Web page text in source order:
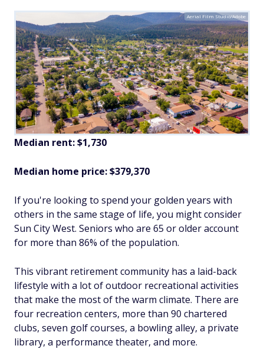
Aerial Film Studio/Adobe
Median rent: $1,730
Median home price: $379,370
If you're looking to spend your golden years with
others in the same stage of life, you might consider
Sun City West. Seniors who are 65 or older account
for more than 86% of the population.
This vibrant retirement community has a laid-back
lifestyle with a lot of outdoor recreational activities
that make the most of the warm climate. There are
four recreation centers, more than 90 chartered
clubs, seven golf courses, a bowling alley, a private
library, a performance theater, and more.